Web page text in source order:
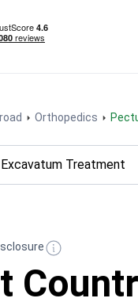
Orthopedics